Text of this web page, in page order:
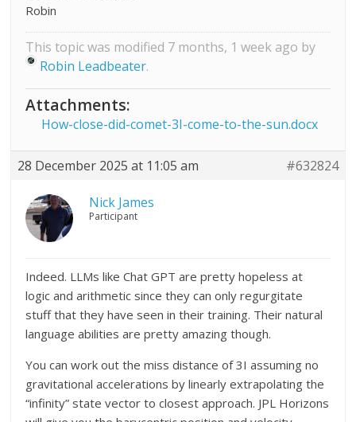
Robin
This topic was modified 7 months, 1 week ago by
Robin Leadbeater.
Attachments:
How-close-did-comet-3I-come-to-the-sun.docx
28 December 2025 at 11:05 am #632824
Nick James
Participant
Indeed. LLMs like Chat GPT are pretty hopeless at
logic and arithmetic since they can only regurgitate
stuff that they have seen in their training. Their natural
language abilities are pretty amazing though.
You can work out the miss distance of 3I assuming no
gravitational accelerations by linearly extrapolating the
“infinity” state vector to closest approach. JPL Horizons